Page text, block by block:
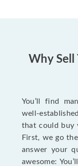
Why Sell
You’ll find
well-
that could buy
First, we go
answer your
awesome: